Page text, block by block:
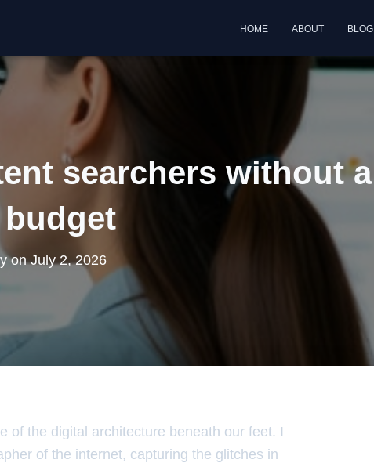
HOME ABOUT BLOG
searchers without a
onJuly 2, 2026
of the digital architecture beneath our feet. I
of the internet, capturing the glitches in